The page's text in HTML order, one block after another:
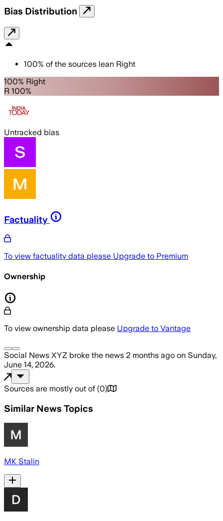
Bias Distribution
100% of the sources lean Right
100% Right
R 100%
Untracked bias
Factuality
To view factuality data please Upgrade to Premium
Ownership
To view ownership data please Upgrade to Vantage
Social News XYZ broke the news 2 months ago on Sunday,
June 14, 2026.
Sources are mostly out of (0)
Similar News Topics
MK Stalin